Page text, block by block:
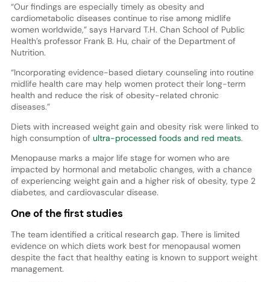
“Our findings are especially timely as obesity and
cardiometabolic diseases continue to rise among midlife
women worldwide,” says Harvard T.H. Chan School of Public
Health’s professor Frank B. Hu, chair of the Department of
Nutrition.
“Incorporating evidence-based dietary counseling into routine
midlife health care may help women protect their long-term
health and reduce the risk of obesity-related chronic
diseases.”
Diets with increased weight gain and obesity risk were linked to
high consumption of ultra-processed foods and red meats.
Menopause marks a major life stage for women who are
impacted by hormonal and metabolic changes, with a chance
of experiencing weight gain and a higher risk of obesity, type 2
diabetes, and cardiovascular disease.
One of the first studies
The team identified a critical research gap. There is limited
evidence on which diets work best for menopausal women
despite the fact that healthy eating is known to support weight
management.